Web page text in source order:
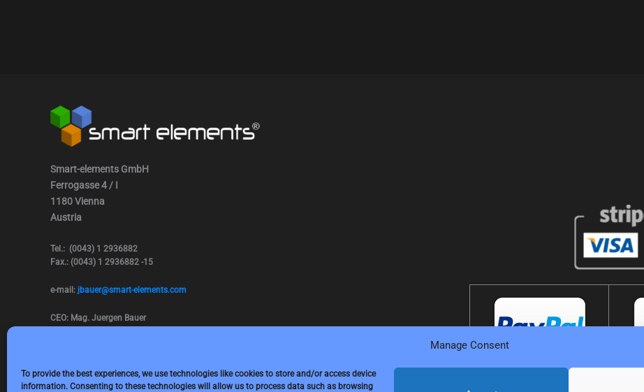
Manage Consent
To provide the best experiences, we use technologies like cookies to store and/or access device
information. Consenting to these technologies will allow us to process data such as browsing
Smart-elements GmbH
Ferrogasse 4 / I
1180 Vienna
Austria
Tel.: (0043) 1 2936882
Fax.: (0043) 1 2936882 -15
e-mail: jbauer@smart-elements.com
CEO: Mag. Juergen Bauer
VAT no.: ATU65594118